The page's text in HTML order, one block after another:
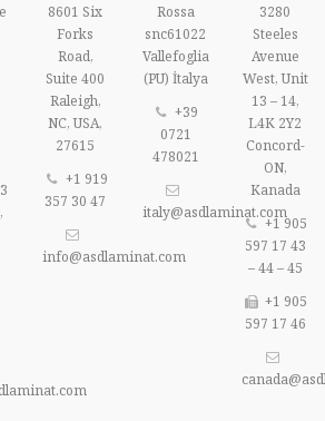
8601 Six
Forks
Road,
Suite 400
Raleigh,
NC, USA,
27615
+1 919
357 30 47
info@asdlaminat.com
Rossa
snc61022
Vallefoglia
(PU) İtalya
+39
0721
478021
italy@asdlaminat.com
3280
Steeles
Avenue
West, Unit
13 – 14,
L4K 2Y2
Concord-
ON,
Kanada
+1 905
597 17 43
– 44 – 45
+1 905
597 17 46